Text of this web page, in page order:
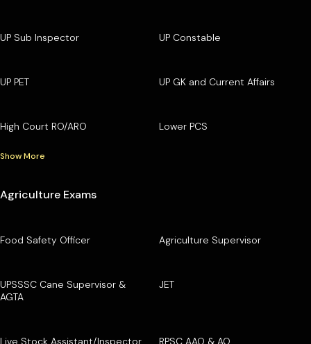
UP Sub Inspector UP Constable
UP PET UP GK and Current Affairs
High Court RO/ARO Lower PCS
Show More
Agriculture Exams
Food Safety Officer Agriculture Supervisor
UPSSSC Cane Supervisor &
AGTA
JET
Live Stock Assistant/Inspector RPSC AAO & AO